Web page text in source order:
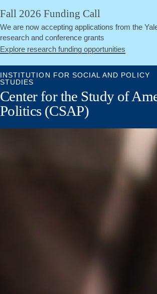
Skip
main
content
Fall 2026 Funding Call
We are now accepting applications from the
research and conference grants
Explore research funding opportunities
INSTITUTION FOR SOCIAL AND POLICY
STUDIES
Center for the Study of
Politics (CSAP)